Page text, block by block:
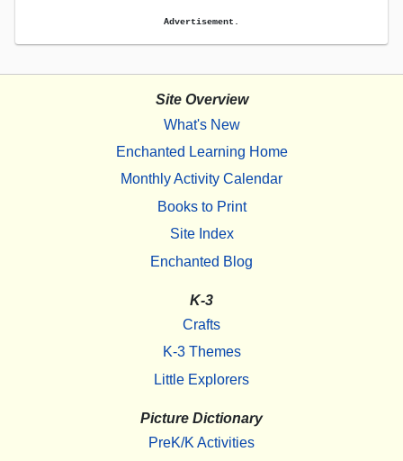
Advertisement.
Site Overview
What's New
Enchanted Learning Home
Monthly Activity Calendar
Books to Print
Site Index
Enchanted Blog
K-3
Crafts
K-3 Themes
Little Explorers
Picture Dictionary
PreK/K Activities